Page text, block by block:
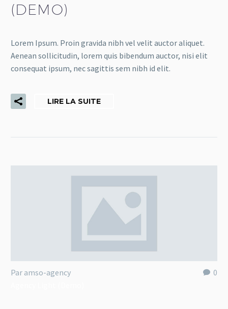
(DEMO)
Lorem Ipsum. Proin gravida nibh vel velit auctor aliquet.
Aenean sollicitudin, lorem quis bibendum auctor, nisi elit
consequat ipsum, nec sagittis sem nibh id elit.
LIRE LA SUITE
0
Par amso-agency